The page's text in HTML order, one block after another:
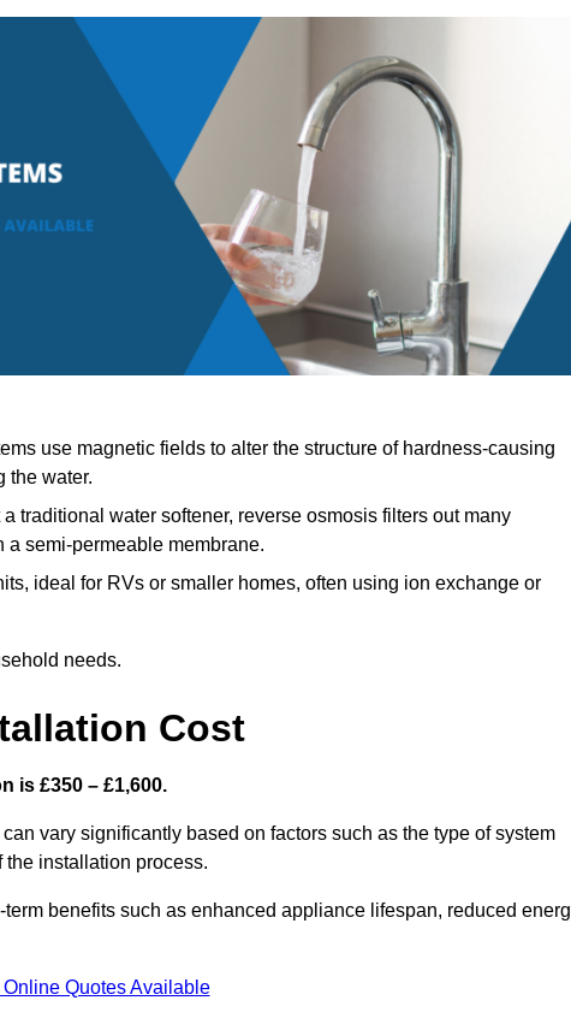
use magnetic fields to alter the structure of hardness-causing
the water.
traditional water softener, reverse osmosis filters out many
semi-permeable membrane.
ideal for RVs or smaller homes, often using ion exchange or
needs.
Cost
is £350 – £1,600.
vary significantly based on factors such as the type of system
installation process.
benefits such as enhanced appliance lifespan, reduced
Quotes Available